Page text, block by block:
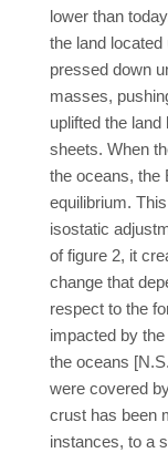
lower than
the land
pressed down
masses,
uplifted the
sheets. When
the oceans, the
equilibrium.
isostatic
of figure 2, it
change that
respect to the
impacted by
the oceans
were covered
crust has been
instances, to a